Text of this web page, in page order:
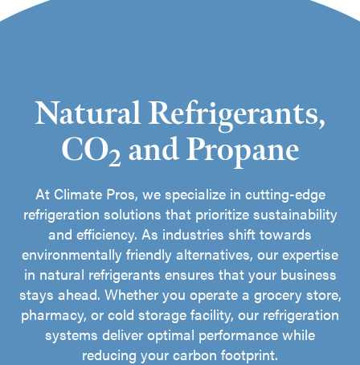
Natural Refrigerants,
CO2 and Propane
At Climate Pros, we specialize in cutting-edge
refrigeration solutions that prioritize sustainability
and efficiency. As industries shift towards
environmentally friendly alternatives, our expertise
in natural refrigerants ensures that your business
stays ahead. Whether you operate a grocery store,
pharmacy, or cold storage facility, our refrigeration
systems deliver optimal performance while
reducing your carbon footprint.